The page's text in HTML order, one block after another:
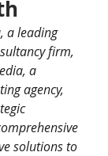
a leading
firm,
a
agency,
solutions to